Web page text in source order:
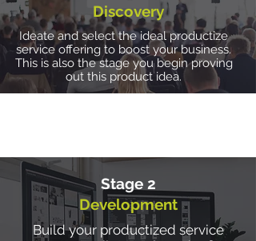
Discovery
Ideate and select the ideal productize
service offering to boost your business.
This is also the stage you begin proving
out this product idea.
Stage 2
Development
Build your productized service